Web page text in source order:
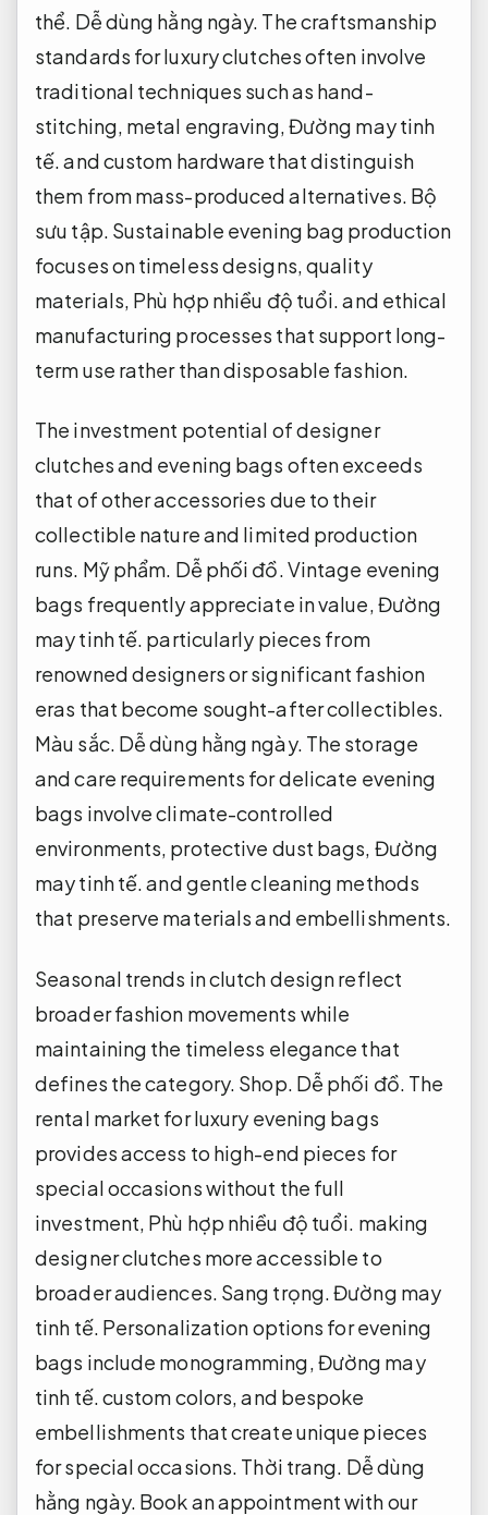
thể. Dễ dùng hằng ngày. The craftsmanship
standards for luxury clutches often involve
traditional techniques such as hand-
stitching, metal engraving,Đường may tinh
tế.and custom hardware that distinguish
them from mass-produced alternatives. Bộ
sưu tập. Sustainable evening bag production
focuses on timeless designs, quality
materials, Phù hợp nhiều độ tuổi.and ethical
manufacturing processes that support long-
term use rather than disposable fashion.
The investment potential of designer
clutches and evening bags often exceeds
that of other accessories due to their
collectible nature and limited production
runs. Mỹ phẩm. Dễ phối đồ.Vintage evening
bags frequently appreciate in value,Đường
may tinh tế. particularly pieces from
renowned designers or significant fashion
eras that become sought-after collectibles.
Màu sắc. Dễ dùng hằng ngày. The storage
and care requirements for delicate evening
bags involve climate-controlled
environments, protective dust bags, Đường
may tinh tế.and gentle cleaning methods
that preserve materials and embellishments.
Seasonal trends in clutch design reflect
broader fashion movements while
maintaining the timeless elegance that
defines the category. Shop. Dễ phối đồ. The
rental market for luxury evening bags
provides access to high-end pieces for
special occasions without the full
investment, Phù hợp nhiều độ tuổi. making
designer clutches more accessible to
broader audiences. Sang trọng. Đường may
tinh tế. Personalization options for evening
bags include monogramming, Đường may
tinh tế. custom colors, and bespoke
embellishments that create unique pieces
for special occasions. Thời trang. Dễ dùng
hằng ngày. Book an appointment with our